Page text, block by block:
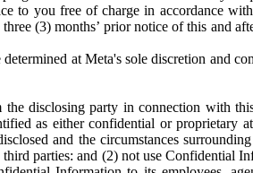
to you free of charge in accordance
(3) months’ prior notice of this and
at Meta's sole discretion and
the disclosing party in connection with
as either confidential or proprietary
and the circumstances
parties: and (2) not use Confidential